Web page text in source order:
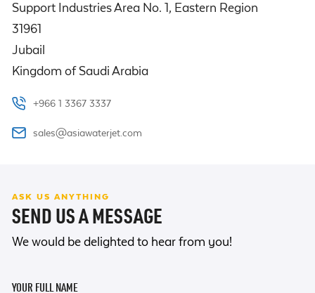
Support Industries Area No. 1, Eastern Region
31961
Jubail
Kingdom of Saudi Arabia
+966 1 3367 3337
sales@asiawaterjet.com
ASK US ANYTHING
SEND US A MESSAGE
We would be delighted to hear from you!
YOUR FULL NAME